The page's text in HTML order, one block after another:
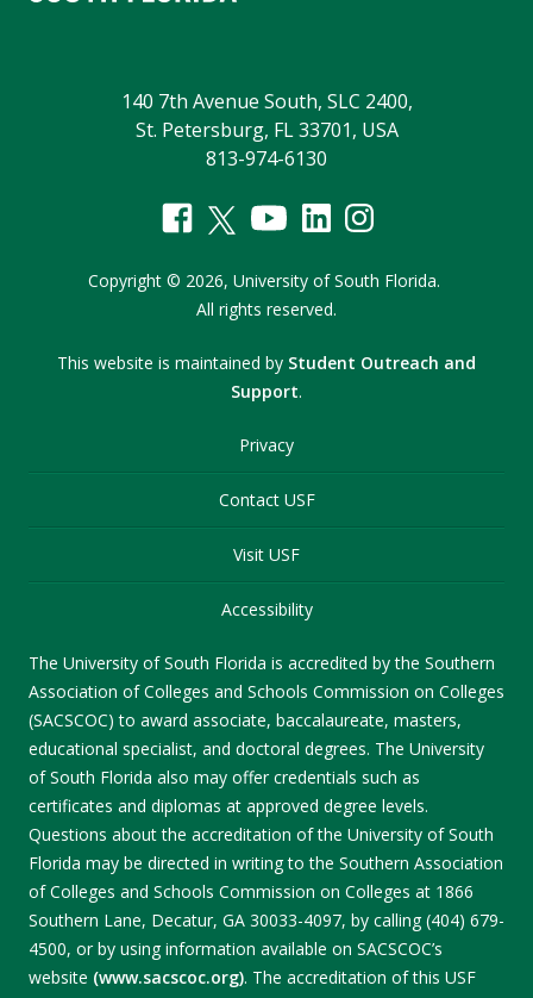
140 7th Avenue South, SLC 2400,
St. Petersburg, FL 33701, USA
813-974-6130
Copyright © 2026, University of South Florida.
All rights reserved.
This website is maintained by Student Outreach and
Support.
Privacy
Contact USF
Visit USF
Accessibility
The University of South Florida is accredited by the Southern
Association of Colleges and Schools Commission on Colleges
(SACSCOC) to award associate, baccalaureate, masters,
educational specialist, and doctoral degrees. The University
of South Florida also may offer credentials such as
certificates and diplomas at approved degree levels.
Questions about the accreditation of the University of South
Florida may be directed in writing to the Southern Association
of Colleges and Schools Commission on Colleges at 1866
Southern Lane, Decatur, GA 30033-4097, by calling (404) 679-
4500, or by using information available on SACSCOC’s
website (www.sacscoc.org). The accreditation of this USF